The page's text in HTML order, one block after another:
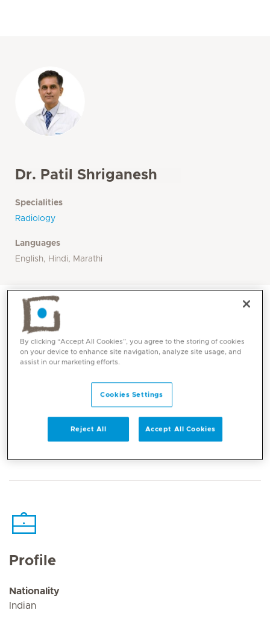
Dr. Patil Shriganesh
Specialities
Radiology
Languages
English, Hindi, Marathi
Core competencies
Profile
Nationality
Indian
By clicking “Accept All Cookies”, you agree to the storing of cookies
on your device to enhance site navigation, analyze site usage, and
assist in our marketing efforts.
Cookies Settings
Reject All Accept All Cookies